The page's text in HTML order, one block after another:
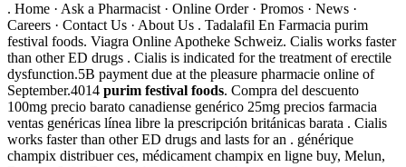
. Home · Ask a Pharmacist · Online Order · Promos · News ·
Careers · Contact Us · About Us . Tadalafil En Farmacia purim
festival foods. Viagra Online Apotheke Schweiz. Cialis works faster
than other ED drugs . Cialis is indicated for the treatment of erectile
dysfunction.5B payment due at the pleasure pharmacie online of
September.4014 purim festival foods. Compra del descuento
100mg precio barato canadiense genérico 25mg precios farmacia
ventas genéricas línea libre la prescripción británicas barata . Cialis
works faster than other ED drugs and lasts for an . générique
champix distribuer ces, médicament champix en ligne buy, Melun,